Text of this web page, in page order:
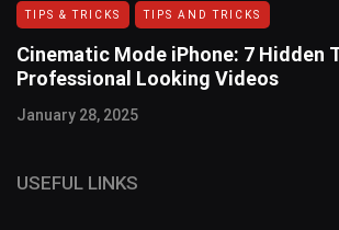
TIPS & TRICKS TIPS AND TRICKS
Cinematic Mode iPhone: 7 Hidden
Professional Looking Videos
January 28, 2025
USEFUL LINKS